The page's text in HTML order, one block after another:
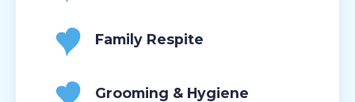
Family Respite
Grooming & Hygiene